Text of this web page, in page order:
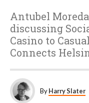
Antubel
discussing
Casino to
Connects
ByHarry Slater